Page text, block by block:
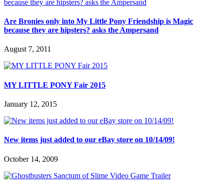
Are Bronies only into My Little Pony Friendship is Magic
because they are hipsters? asks the Ampersand
August 7, 2011
MY LITTLE PONY Fair 2015
January 12, 2015
New items just added to our eBay store on 10/14/09!
October 14, 2009